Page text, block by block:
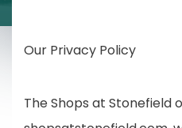
Our Privacy Policy
The Shops at Stonefield